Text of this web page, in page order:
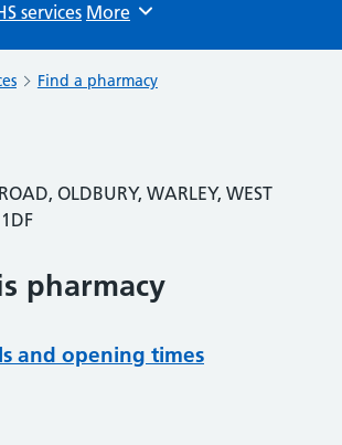
services Browse
More
Find a pharmacy
OLDBURY, WARLEY, WEST
pharmacy
and opening times